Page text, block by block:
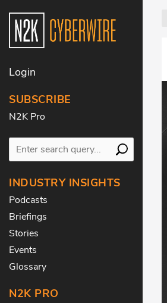
Login
SUBSCRIBE
N2K Pro
INDUSTRY INSIGHTS
Podcasts
Briefings
Stories
Events
Glossary
N2K PRO